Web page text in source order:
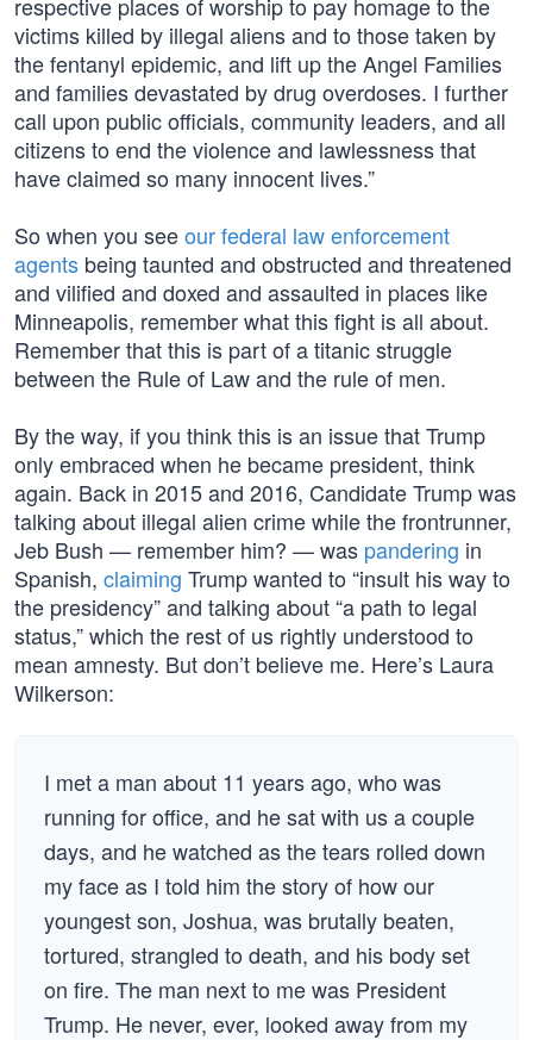
victims killed by illegal aliens and to those taken by
the fentanyl epidemic, and lift up the Angel Families
and families devastated by drug overdoses. I further
call upon public officials, community leaders, and all
citizens to end the violence and lawlessness that
have claimed so many innocent lives.”
So when you seeour federal law enforcement
agents being taunted and obstructed and threatened
and vilified and doxed and assaulted in places like
Minneapolis, remember what this fight is all about.
Remember that this is part of a titanic struggle
between the Rule of Law and the rule of men.
By the way, if you think this is an issue that Trump
only embraced when he became president, think
again. Back in 2015 and 2016, Candidate Trump was
talking about illegal alien crime while the frontrunner,
Jeb Bush — remember him? — was pandering in
Spanish, claiming Trump wanted to “insult his way to
the presidency” and talking about “a path to legal
status,” which the rest of us rightly understood to
mean amnesty. But don’t believe me. Here’s Laura
Wilkerson:
I met a man about 11 years ago, who was
running for office, and he sat with us a couple
days, and he watched as the tears rolled down
my face as I told him the story of how our
youngest son, Joshua, was brutally beaten,
tortured, strangled to death, and his body set
on fire. The man next to me was President
Trump. He never, ever, looked away from my